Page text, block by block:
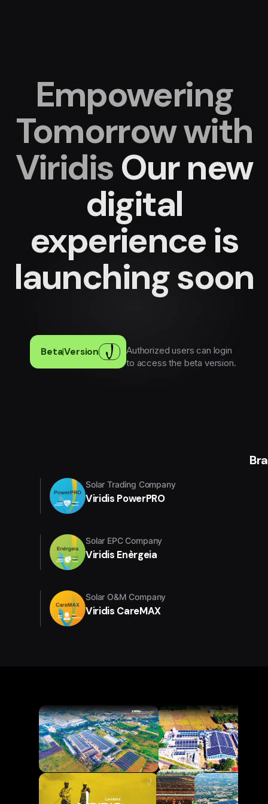
Empowering
Tomorrow with
ViridisOur new
digital
experienceis
launching soon
Beta|Version
Authorized users can login
to access the beta version.
Solar Trading Company
Viridis PowerPRO
Solar EPC Company
Viridis Enèrgeia
Solar O&M Company
Viridis CareMAX